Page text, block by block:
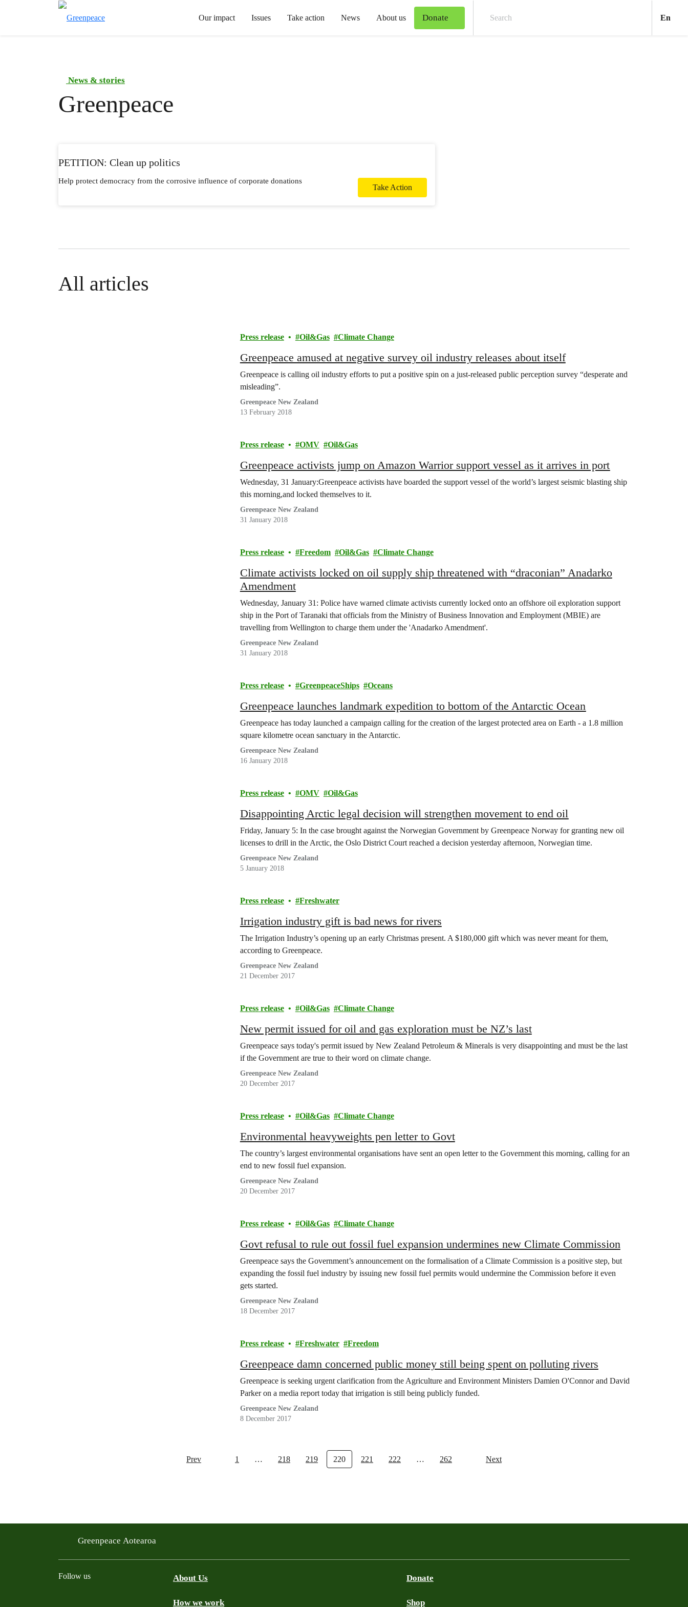
Our impact Issues Take action News About us Donate En
News & stories
Greenpeace
PETITION: Clean up politics
Help protect democracy from the corrosive influence of corporate donations
Take Action
All articles
Press release Oil&Gas Climate Change
Greenpeace amused at negative survey oil industry releases about itself
Greenpeace is calling oil industry efforts to put a positive spin on a just-released public perception survey “desperate and
misleading”.
Greenpeace New Zealand
13 February 2018
Press release OMV Oil&Gas
Greenpeace activists jump on Amazon Warrior support vessel as it arrives in port
Wednesday, 31 January:Greenpeace activists have boarded the support vessel of the world’s largest seismic blasting ship
this morning,and locked themselves to it.
Greenpeace New Zealand
31 January 2018
Press release Freedom Oil&Gas Climate Change
Climate activists locked on oil supply ship threatened with “draconian” Anadarko
Amendment
Wednesday, January 31: Police have warned climate activists currently locked onto an offshore oil exploration support
ship in the Port of Taranaki that officials from the Ministry of Business Innovation and Employment (MBIE) are
travelling from Wellington to charge them under the 'Anadarko Amendment'.
Greenpeace New Zealand
31 January 2018
Press release GreenpeaceShips Oceans
Greenpeace launches landmark expedition to bottom of the Antarctic Ocean
Greenpeace has today launched a campaign calling for the creation of the largest protected area on Earth - a 1.8 million
square kilometre ocean sanctuary in the Antarctic.
Greenpeace New Zealand
16 January 2018
Press release OMV Oil&Gas
Disappointing Arctic legal decision will strengthen movement to end oil
Friday, January 5: In the case brought against the Norwegian Government by Greenpeace Norway for granting new oil
licenses to drill in the Arctic, the Oslo District Court reached a decision yesterday afternoon, Norwegian time.
Greenpeace New Zealand
5 January 2018
Press release Freshwater
Irrigation industry gift is bad news for rivers
The Irrigation Industry’s opening up an early Christmas present. A $180,000 gift which was never meant for them,
according to Greenpeace.
Greenpeace New Zealand
21 December 2017
Press release Oil&Gas Climate Change
New permit issued for oil and gas exploration must be NZ’s last
Greenpeace says today's permit issued by New Zealand Petroleum & Minerals is very disappointing and must be the last
if the Government are true to their word on climate change.
Greenpeace New Zealand
20 December 2017
Press release Oil&Gas Climate Change
Environmental heavyweights pen letter to Govt
The country’s largest environmental organisations have sent an open letter to the Government this morning, calling for an
end to new fossil fuel expansion.
Greenpeace New Zealand
20 December 2017
Press release Oil&Gas Climate Change
Govt refusal to rule out fossil fuel expansion undermines new Climate Commission
Greenpeace says the Government’s announcement on the formalisation of a Climate Commission is a positive step, but
expanding the fossil fuel industry by issuing new fossil fuel permits would undermine the Commission before it even
gets started.
Greenpeace New Zealand
18 December 2017
Press release Freshwater Freedom
Greenpeace damn concerned public money still being spent on polluting rivers
Greenpeace is seeking urgent clarification from the Agriculture and Environment Ministers Damien O'Connor and David
Parker on a media report today that irrigation is still being publicly funded.
Greenpeace New Zealand
8 December 2017
Prev 1 … 218 219 220 221 222 … 262 Next
Greenpeace Aotearoa
Follow us About Us
How we work
Donate
Shop